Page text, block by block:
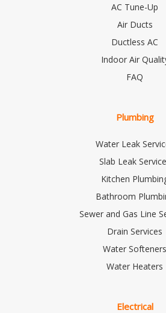
AC Tune-Up
Air Ducts
Ductless AC
Indoor Air
FAQ
Plumbing
Water Leak
Slab Leak
Kitchen
Bathroom
Sewer and Gas Line
Drain Services
Water Softeners
Water Heaters
Electrical